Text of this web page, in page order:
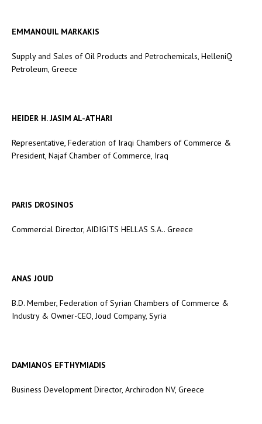
EMMANOUIL MARKAKIS
Supply and Sales of Oil Products and Petrochemicals, HelleniQ
Petroleum, Greece
HEIDER H. JASIM AL-ATHARI
Representative, Federation of Iraqi Chambers of Commerce &
President, Najaf Chamber of Commerce, Iraq
PARIS DROSINOS
Commercial Director, AIDIGITS HELLAS S.A.. Greece
ANAS JOUD
B.D. Member, Federation of Syrian Chambers of Commerce &
Industry & Owner-CEO, Joud Company, Syria
DAMIANOS EFTHYMIADIS
Business Development Director, Archirodon NV, Greece